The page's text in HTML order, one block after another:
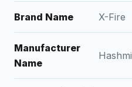
Brand Name X-Fire
Manufacturer
Name
Hashmi